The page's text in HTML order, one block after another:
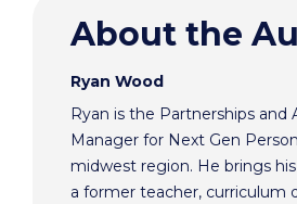
About the
Ryan Wood
Ryan is the Partnerships and
Manager for Next Gen
midwest region. He brings
a former teacher, curriculum